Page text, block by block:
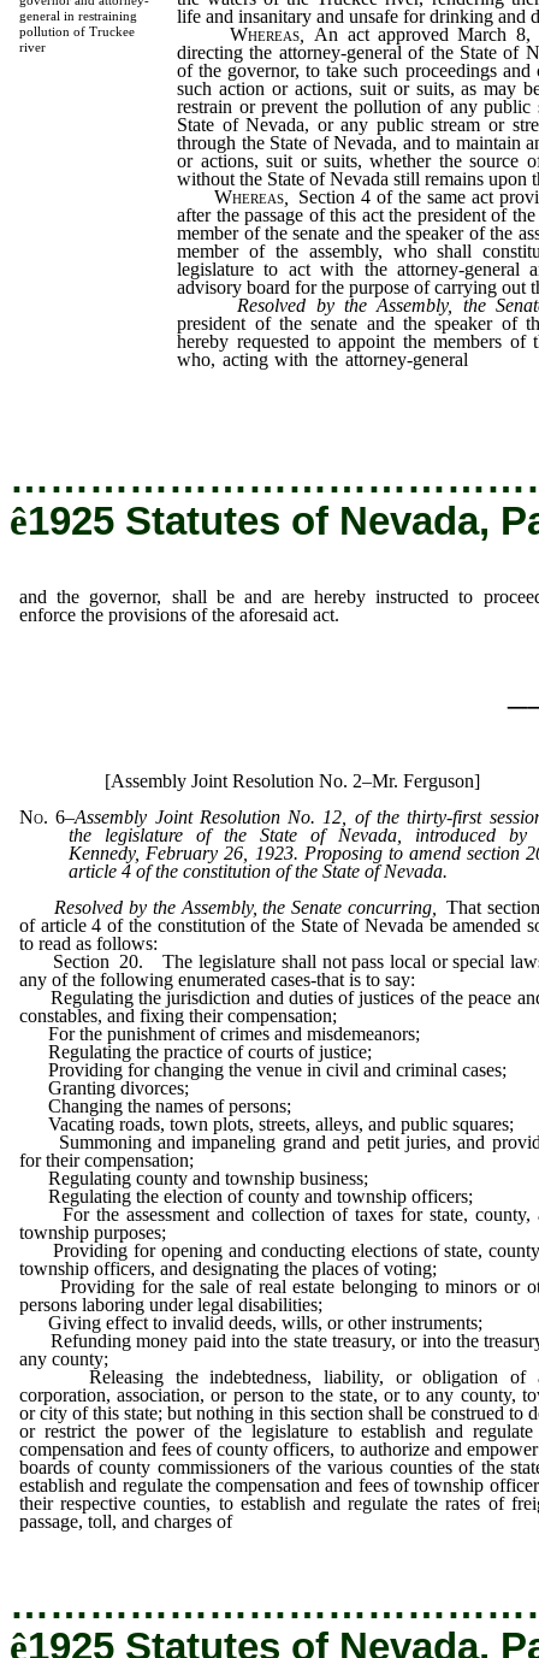
general in restraining
pollution of Truckee
river
life and insanitary and unsafe for drinking and
Whereas
An act approved March 8,
directing the attorney-general of the State of
of the governor, to take such proceedings and
such action or actions, suit or suits, as may
restrain or prevent the pollution of any public
State of Nevada, or any public stream or
through the State of Nevada, and to maintain
or actions, suit or suits, whether the source
without the State of Nevada still remains upon
Whereas,
Section 4 of the same act
after the passage of this act the president of
member of the senate and the speaker of the
member of the assembly, who shall
legislature to act with the attorney-general
advisory board for the purpose of carrying out
Resolved by the Assembly, the
president of the senate and the speaker of
hereby requested to appoint the members of
who, acting with the attorney-general
ê1925 Statutes of Nevada,
and the governor, shall be and are hereby instructed to
enforce the provisions of the aforesaid act.
[Assembly Joint Resolution No. 2–Mr. Ferguson]
No. 6–Assembly Joint Resolution No. 12, of the thirty-first
the legislature of the State of Nevada, introduced by
Kennedy, February 26, 1923. Proposing to amend section
article 4 of the constitution of the State of Nevada.
Resolved by the Assembly, the Senate concurring
That
of article 4 of the constitution of the State of Nevada be amended
to read as follows:
Section 20. The legislature shall not pass local or special
any of the following enumerated cases-that is to say:
Regulating the jurisdiction and duties of justices of the peace
constables, and fixing their compensation;
For the punishment of crimes and misdemeanors;
Regulating the practice of courts of justice;
Providing for changing the venue in civil and criminal cases;
Granting divorces;
Changing the names of persons;
Vacating roads, town plots, streets, alleys, and public squares;
Summoning and impaneling grand and petit juries, and
for their compensation;
Regulating county and township business;
Regulating the election of county and township officers;
For the assessment and collection of taxes for state, county,
township purposes;
Providing for opening and conducting elections of state,
township officers, and designating the places of voting;
Providing for the sale of real estate belonging to minors or
persons laboring under legal disabilities;
Giving effect to invalid deeds, wills, or other instruments;
Refunding money paid into the state treasury, or into the
any county;
Releasing the indebtedness, liability, or obligation of
corporation, association, or person to the state, or to any county,
or city of this state; but nothing in this section shall be construed to
or restrict the power of the legislature to establish and regulate
compensation and fees of county officers, to authorize and
boards of county commissioners of the various counties of the
establish and regulate the compensation and fees of township
their respective counties, to establish and regulate the rates of
passage, toll, and charges of
ê1925 Statutes of Nevada,